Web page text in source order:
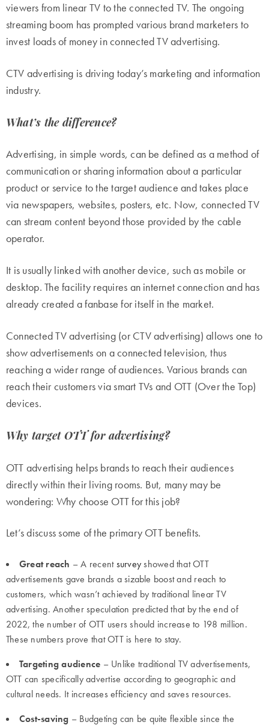
viewers from linear TV to the connected TV. The ongoing
streaming boom has prompted various brand marketers to
invest loads of money in connected TV advertising.
CTV advertising is driving today’s marketing and information
industry.
What’s the difference?
Advertising, in simple words, can be defined as a method of
communication or sharing information about a particular
product or service to the target audience and takes place
via newspapers, websites, posters, etc. Now, connected TV
can stream content beyond those provided by the cable
operator.
It is usually linked with another device, such as mobile or
desktop. The facility requires an internet connection and has
already created a fanbase for itself in the market.
Connected TV advertising (or CTV advertising) allows one to
show advertisements on a connected television, thus
reaching a wider range of audiences. Various brands can
reach their customers via smart TVs and OTT (Over the Top)
devices.
Why target OTT for advertising?
OTT advertising helps brands to reach their audiences
directly within their living rooms. But, many may be
wondering: Why choose OTT for this job?
Let’s discuss some of the primary OTT benefits.
Great reach – A recentsurveyshowed that OTT
advertisements gave brands a sizable boost and reach to
customers, which wasn’t achieved by traditional linear TV
advertising. Another speculation predicted that by the end of
2022, the number of OTT users should increase to 198 million.
These numbers prove that OTT is here to stay.
Targeting audience – Unlike traditional TV advertisements,
OTT can specifically advertise according to geographic and
cultural needs. It increases efficiency and saves resources.
Cost-saving – Budgeting can be quite flexible since the